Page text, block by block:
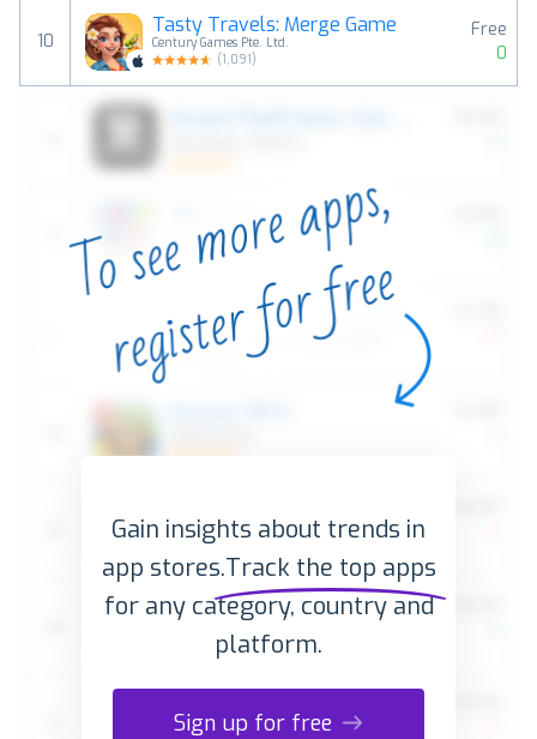
10
Tasty Travels: Merge Game
Century Games Pte. Ltd.
(1,091)
Free
0
Gain insights about trends in
app stores.Track the top apps
for any category, country and
platform.
Sign up for free